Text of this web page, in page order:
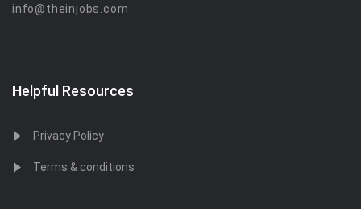
info@theinjobs.com
Helpful Resources
Privacy Policy
Terms & conditions